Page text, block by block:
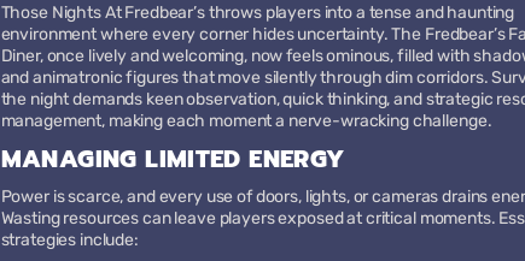
Those Nights At Fredbear’s throws players into a tense and haunting
environment where every corner hides uncertainty. The Fredbear’s
Diner, once lively and welcoming, now feels ominous, filled with
and animatronic figures that move silently through dim corridors.
the night demands keen observation, quick thinking, and strategic
management, making each moment a nerve-wracking challenge.
MANAGING LIMITED ENERGY
Power is scarce, and every use of doors, lights, or cameras drains
Wasting resources can leave players exposed at critical moments.
strategies include: